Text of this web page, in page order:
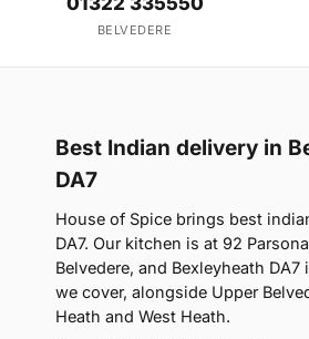
BELVEDERE
Best Indian delivery in
DA7
House of Spice brings best
DA7. Our kitchen is at 92
Belvedere, and Bexleyheath DA7
we cover, alongside Upper
Heath and West Heath.